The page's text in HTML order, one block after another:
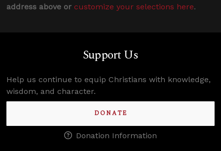
address above or customize your selections here.
Support Us
Help us continue to equip Christians with knowledge,
wisdom, and character.
DONATE
Donation Information